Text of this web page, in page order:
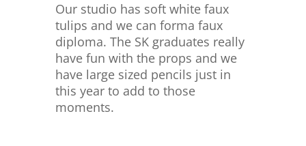
Our studio has soft white faux
tulips and we can forma faux
diploma. The SK graduates really
have fun with the props and we
have large sized pencils just in
this year to add to those
moments.